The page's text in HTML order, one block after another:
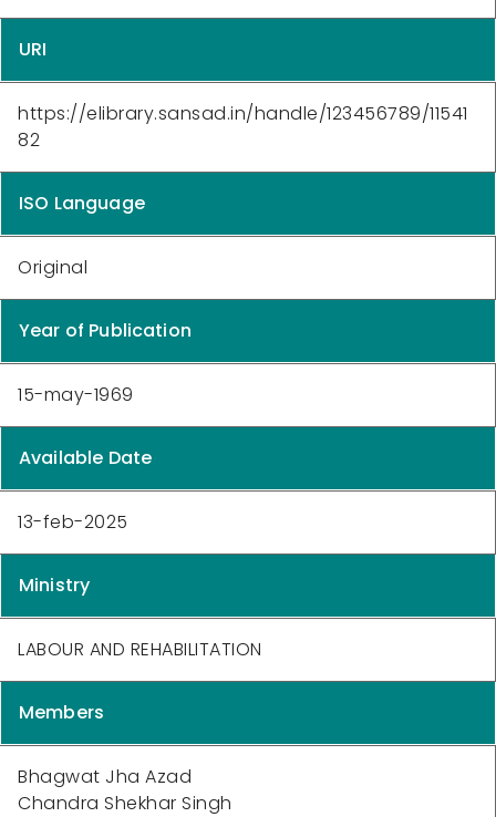
URI
https://elibrary.sansad.in/handle/123456789/11541
82
ISO Language
Original
Year of Publication
15-may-1969
Available Date
13-feb-2025
Ministry
LABOUR AND REHABILITATION
Members
Bhagwat Jha Azad
Chandra Shekhar Singh